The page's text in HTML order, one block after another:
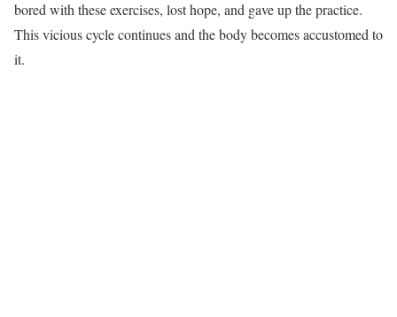
bored with these exercises, lost hope, and gave up the practice.
This vicious cycle continues and the body becomes accustomed to
it.